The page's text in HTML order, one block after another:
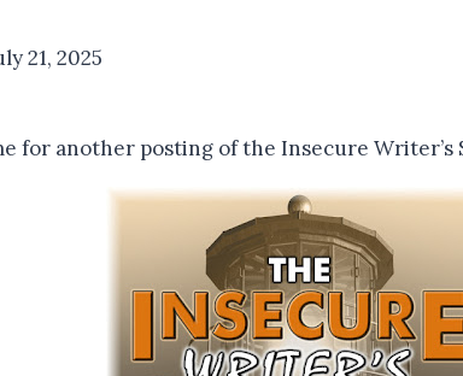
21, 2025
for another posting of the Insecure Writer’s